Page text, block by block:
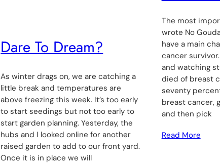
Dare To Dream?
As winter drags on, we are catching a
little break and temperatures are
above freezing this week. It’s too early
to start seedings but not too early to
start garden planning. Yesterday, the
hubs and I looked online for another
raised garden to add to our front yard.
Once it is in place we will
The most
wrote No
have a main
cancer
and watching
died of breast
seventy
breast cancer,
and then pick
Read More